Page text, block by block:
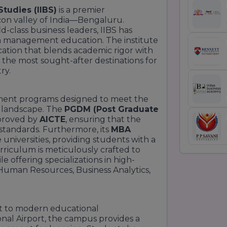
(IIBS) is a premier
valley of India—Bengaluru.
business leaders, IIBS has
management education. The institute
that blends academic rigor with
most sought-after destinations for
programs designed to meet the
The PGDM (Post Graduate
by AICTE, ensuring that the
Furthermore, its MBA
providing students with a
is meticulously crafted to
offering specializations in high-
Resources, Business Analytics,
to modern educational
Airport, the campus provides a